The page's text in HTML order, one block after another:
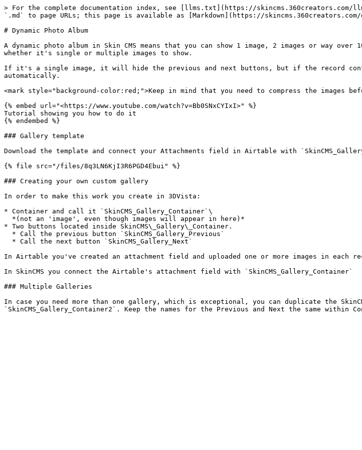
> For the complete documentation index, see [llms.txt](https://skincms.360creators.com/
`.md` to page URLs; this page is available as [Markdown](https://skincms.360creators.com/
# Dynamic Photo Album
A dynamic photo album in Skin CMS means that you can show 1 image, 2 images or way
whether it's single or multiple images to show.
If it's a single image, it will hide the previous and next buttons, but if the record
automatically.
<mark style="background-color:red;">Keep in mind that you need to compress the images
{% embed url="<https://www.youtube.com/watch?v=Bb0SNxCYIxI>" %}
Tutorial showing you how to do it
{% endembed %}
### Gallery template
Download the template and connect your Attachments field in Airtable with
{% file src="/files/8q3LN6KjI3R6PGD4Ebui" %}
### Creating your own custom gallery
In order to make this work you create in 3DVista:
* Container and call it `SkinCMS_Gallery_Container`\
* Two buttons located inside SkinCMS\_Gallery\_Container.
In Airtable you've created an attachment field and uploaded one or more images in each
In SkinCMS you connect the Airtable's attachment field with `SkinCMS_Gallery_Container`
### Multiple Galleries
In case you need more than one gallery, which is exceptional, you can duplicate the